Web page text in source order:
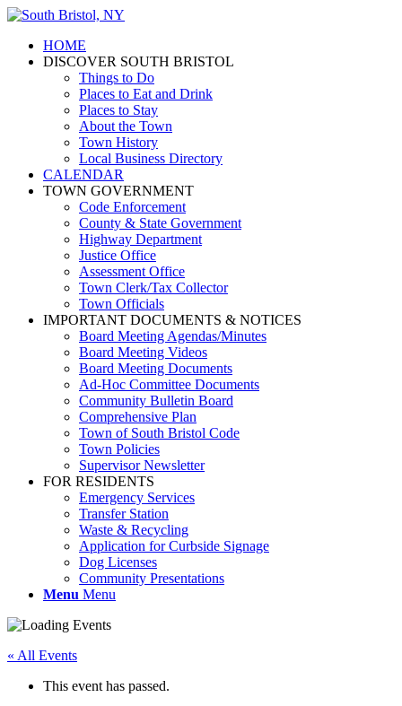
HOME
DISCOVER SOUTH BRISTOL
Things to Do
Places to Eat and Drink
Places to Stay
About the Town
Town History
Local Business Directory
CALENDAR
TOWN GOVERNMENT
Code Enforcement
County & State Government
Highway Department
Justice Office
Assessment Office
Town Clerk/Tax Collector
Town Officials
IMPORTANT DOCUMENTS & NOTICES
Board Meeting Agendas/Minutes
Board Meeting Videos
Board Meeting Documents
Ad-Hoc Committee Documents
Community Bulletin Board
Comprehensive Plan
Town of South Bristol Code
Town Policies
Supervisor Newsletter
FOR RESIDENTS
Emergency Services
Transfer Station
Waste & Recycling
Application for Curbside Signage
Dog Licenses
Community Presentations
Menu Menu
« All Events
This event has passed.